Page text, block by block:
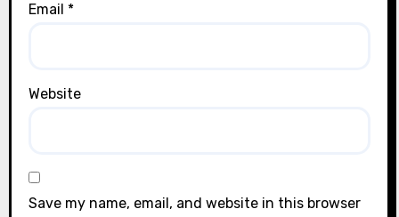
Email *
Website
Save my name, email, and website in this browser